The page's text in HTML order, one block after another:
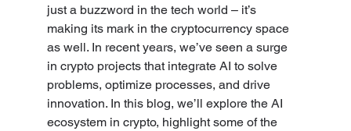
just a buzzword in the tech world – it’s
making its mark in the cryptocurrency space
as well. In recent years, we’ve seen a surge
in crypto projects that integrate AI to solve
problems, optimize processes, and drive
innovation. In this blog, we’ll explore the AI
ecosystem in crypto, highlight some of the